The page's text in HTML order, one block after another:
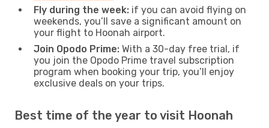
Fly during the week: if you can avoid flying on
weekends, you’ll save a significant amount on
your flight to Hoonah airport.
Join Opodo Prime: With a 30-day free trial, if
you join the Opodo Prime travel subscription
program when booking your trip, you’ll enjoy
exclusive deals on your trips.
Best time of the year to visit Hoonah